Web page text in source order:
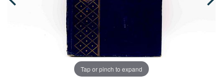
Tap or pinch to expand